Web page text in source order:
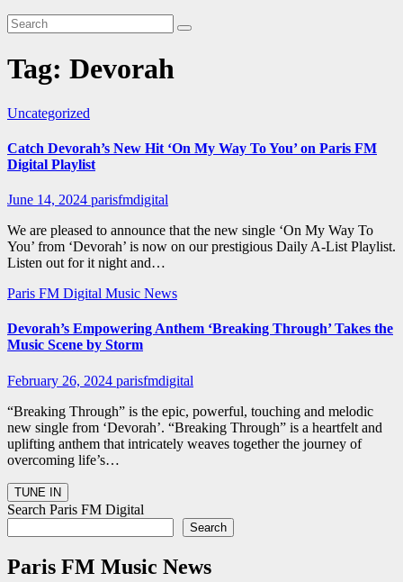
Tag: Devorah
Uncategorized
Catch Devorah’s New Hit ‘On My Way To You’ on Paris FM
Digital Playlist
June 14, 2024 parisfmdigital
We are pleased to announce that the new single ‘On My Way To
You’ from ‘Devorah’ is now on our prestigious Daily A-List Playlist.
Listen out for it night and…
Paris FM Digital Music News
Devorah’s Empowering Anthem ‘Breaking Through’ Takes the
Music Scene by Storm
February 26, 2024 parisfmdigital
“Breaking Through” is the epic, powerful, touching and melodic
new single from ‘Devorah’. “Breaking Through” is a heartfelt and
uplifting anthem that intricately weaves together the journey of
overcoming life’s…
Search Paris FM Digital
Search
Paris FM Music News